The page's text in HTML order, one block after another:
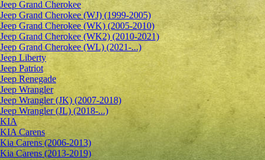
Jeep Grand Cherokee
Jeep Grand Cherokee (WJ) (1999-2005)
Jeep Grand Cherokee (WK) (2005-2010)
Jeep Grand Cherokee (WK2) (2010-2021)
Jeep Grand Cherokee (WL) (2021-...)
Jeep Liberty
Jeep Patriot
Jeep Renegade
Jeep Wrangler
Jeep Wrangler (JK) (2007-2018)
Jeep Wrangler (JL) (2018-...)
KIA
KIA Carens
Kia Carens (2006-2013)
Kia Carens (2013-2019)